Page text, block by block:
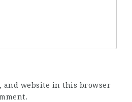
and website in this browser